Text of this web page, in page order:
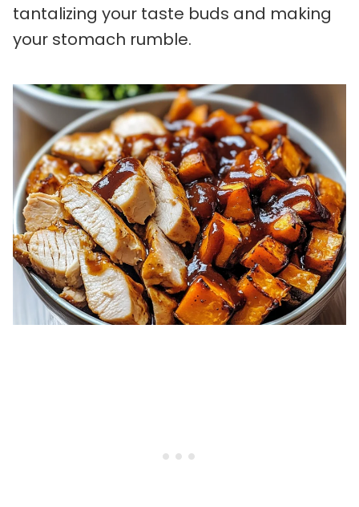
tantalizing your taste buds and making
your stomach rumble.